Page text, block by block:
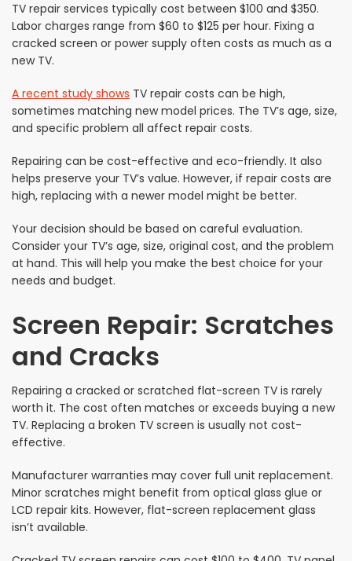
TV repair services typically cost between $100 and $350.
Labor charges range from $60 to $125 per hour. Fixing a
cracked screen or power supply often costs as much as a
new TV.
A recent study shows TV repair costs can be high,
sometimes matching new model prices. The TV’s age, size,
and specific problem all affect repair costs.
Repairing can be cost-effective and eco-friendly. It also
helps preserve your TV’s value. However, if repair costs are
high, replacing with a newer model might be better.
Your decision should be based on careful evaluation.
Consider your TV’s age, size, original cost, and the problem
at hand. This will help you make the best choice for your
needs and budget.
Screen Repair: Scratches
and Cracks
Repairing a cracked or scratched flat-screen TV is rarely
worth it. The cost often matches or exceeds buying a new
TV. Replacing a broken TV screen is usually not cost-
effective.
Manufacturer warranties may cover full unit replacement.
Minor scratches might benefit from optical glass glue or
LCD repair kits. However, flat-screen replacement glass
isn’t available.